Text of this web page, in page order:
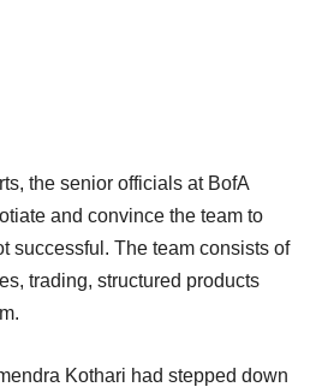
the senior officials at BofA
and convince the team to
successful. The team consists of
trading, structured products
Kothari had stepped down